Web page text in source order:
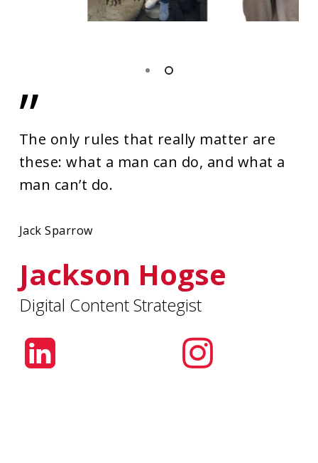
”
The only rules that really matter are
these: what a man can do, and what a
man can’t do.
Jack Sparrow
Jackson Hogse
Digital Content Strategist